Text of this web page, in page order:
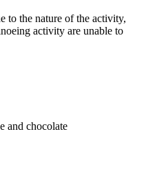
to the nature of the activity,
activity are unable to
and chocolate